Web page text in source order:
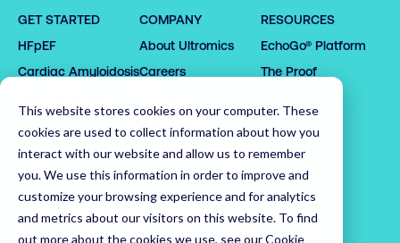
This website stores cookies on your computer. These
cookies are used to collect information about how you
interact with our website and allow us to remember
you. We use this information in order to improve and
customize your browsing experience and for analytics
and metrics about our visitors on this website. To find
out more about the cookies we use, see ourCookie
GET STARTED
HFpEF
Cardiac Amyloidosis
COMPANY
About Ultromics
Careers
Leadership Team
RESOURCES
EchoGo® Platform
The Proof
0
1
2
3
4
5
6
7
0
1
2
3
4
5
6
7
1
2
3
5
6
7
8
9
0
1
2
3
4
5
0
1
2
0
1
2
3
4